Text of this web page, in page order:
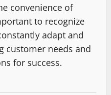
convenience of
to recognize
adapt and
customer needs and
for success.